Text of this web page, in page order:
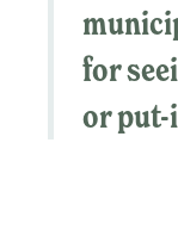
for
or put-